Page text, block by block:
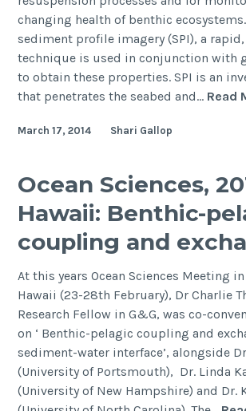
changing health of benthic
sediment profile imagery (SPI), a
technique is used in conjunction with
to obtain these properties. SPI is an
that penetrates the seabed and… Read
March 17, 2014 Shari Gallop
Ocean Sciences,
Hawaii: Benthic-
coupling and
At this years Ocean Sciences Meeting
Hawaii (23-28th February), Dr Charlie
Research Fellow in G&G, was co-
on ‘ Benthic-pelagic coupling and
sediment-water interface’, alongside
(University of Portsmouth), Dr. Linda
(University of New Hampshire) and Dr.